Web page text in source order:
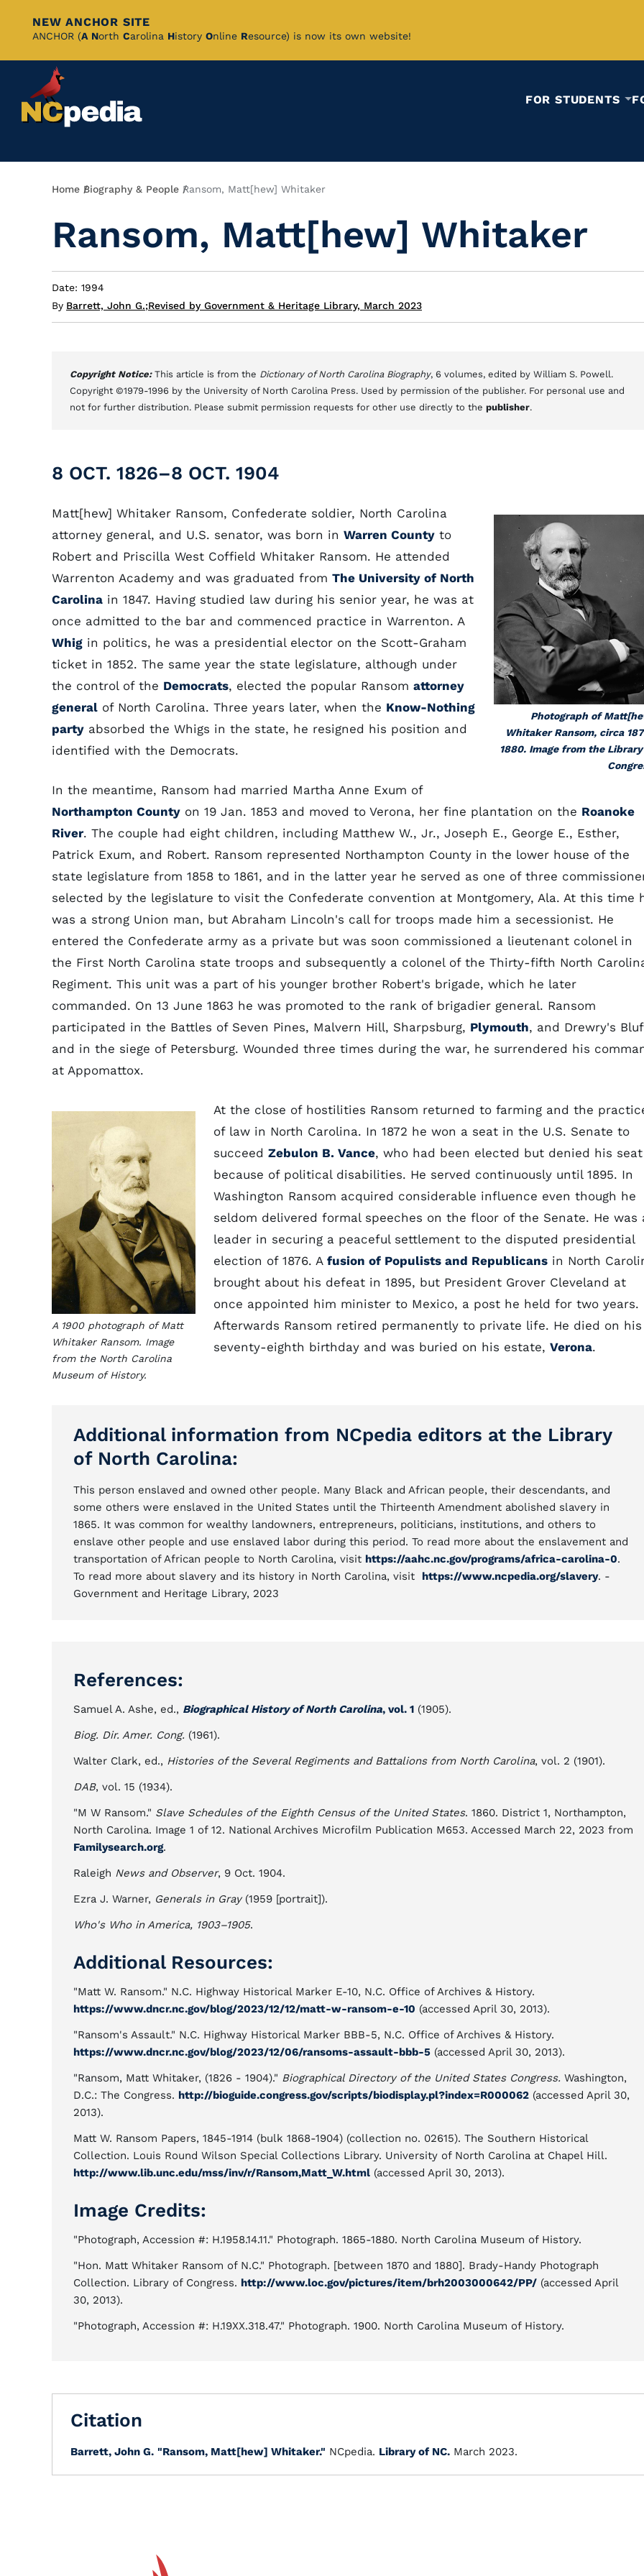
Skip
Content
NEW ANCHOR SITE
ANCHOR (A North Carolina History Online Resource) is now its own website!
FOR STUDENTS
Breadcrumb
Home Biography & People Ransom, Matt[hew] Whitaker
Ransom, Matt[hew] Whitaker
Date: 1994
By Barrett, John G.;Revised by Government & Heritage Library, March 2023
Copyright Notice: This article is from the Dictionary of North Carolina Biography, 6 volumes, edited by William S. Powell.
Copyright ©1979-1996 by the University of North Carolina Press. Used by permission of the publisher. For personal use and
not for further distribution. Please submit permission requests for other use directly to the publisher.
8 OCT. 1826–8 OCT. 1904
Photograph of
Whitaker Ransom, circa
1880. Image from the
Matt[hew] Whitaker Ransom, Confederate soldier, North Carolina
attorney general, and U.S. senator, was born in Warren County to
Robert and Priscilla West Coffield Whitaker Ransom. He attended
Warrenton Academy and was graduated from The University of North
Carolina in 1847. Having studied law during his senior year, he was at
once admitted to the bar and commenced practice in Warrenton. A
Whig in politics, he was a presidential elector on the Scott-Graham
ticket in 1852. The same year the state legislature, although under
the control of the Democrats, elected the popular Ransom attorney
general of North Carolina. Three years later, when the Know-Nothing
party absorbed the Whigs in the state, he resigned his position and
identified with the Democrats.
In the meantime, Ransom had married Martha Anne Exum of
Northampton County on 19 Jan. 1853 and moved to Verona, her fine plantation on the Roanoke
River. The couple had eight children, including Matthew W., Jr., Joseph E., George E., Esther,
Patrick Exum, and Robert. Ransom represented Northampton County in the lower house of the
state legislature from 1858 to 1861, and in the latter year he served as one of three
selected by the legislature to visit the Confederate convention at Montgomery, Ala. At this time
was a strong Union man, but Abraham Lincoln's call for troops made him a secessionist. He
entered the Confederate army as a private but was soon commissioned a lieutenant colonel in
the First North Carolina state troops and subsequently a colonel of the Thirty-fifth North
Regiment. This unit was a part of his younger brother Robert's brigade, which he later
commanded. On 13 June 1863 he was promoted to the rank of brigadier general. Ransom
participated in the Battles of Seven Pines, Malvern Hill, Sharpsburg, Plymouth, and Drewry's
and in the siege of Petersburg. Wounded three times during the war, he surrendered his
at Appomattox.
A 1900 photograph of Matt
Whitaker Ransom. Image
from the North Carolina
Museum of History.
At the close of hostilities Ransom returned to farming and the
of law in North Carolina. In 1872 he won a seat in the U.S. Senate to
succeed Zebulon B. Vance, who had been elected but denied his seat
because of political disabilities. He served continuously until 1895. In
Washington Ransom acquired considerable influence even though he
seldom delivered formal speeches on the floor of the Senate. He was
leader in securing a peaceful settlement to the disputed presidential
election of 1876. A fusion of Populists and Republicans in North
brought about his defeat in 1895, but President Grover Cleveland at
once appointed him minister to Mexico, a post he held for two years.
Afterwards Ransom retired permanently to private life. He died on his
seventy-eighth birthday and was buried on his estate, Verona.
Additional information from NCpedia editors at the Library
of North Carolina:
This person enslaved and owned other people. Many Black and African people, their descendants, and
some others were enslaved in the United States until the Thirteenth Amendment abolished slavery in
1865. It was common for wealthy landowners, entrepreneurs, politicians, institutions, and others to
enslave other people and use enslaved labor during this period. To read more about the enslavement and
transportation of African people to North Carolina, visit https://aahc.nc.gov/programs/africa-carolina-0.
To read more about slavery and its history in North Carolina, visit https://www.ncpedia.org/slavery. -
Government and Heritage Library, 2023
References:
Samuel A. Ashe, ed., Biographical History of North Carolina, vol. 1 (1905).
Biog. Dir. Amer. Cong. (1961).
Walter Clark, ed., Histories of the Several Regiments and Battalions from North Carolina, vol. 2 (1901).
DAB, vol. 15 (1934).
"M W Ransom." Slave Schedules of the Eighth Census of the United States. 1860. District 1, Northampton,
North Carolina. Image 1 of 12. National Archives Microfilm Publication M653. Accessed March 22, 2023 from
Familysearch.org.
Raleigh News and Observer, 9 Oct. 1904.
Ezra J. Warner, Generals in Gray(1959 [portrait]).
Who's Who in America, 1903–1905.
Additional Resources:
"Matt W. Ransom." N.C. Highway Historical Marker E-10, N.C. Office of Archives & History.
https://www.dncr.nc.gov/blog/2023/12/12/matt-w-ransom-e-10 (accessed April 30, 2013).
"Ransom's Assault." N.C. Highway Historical Marker BBB-5, N.C. Office of Archives & History.
https://www.dncr.nc.gov/blog/2023/12/06/ransoms-assault-bbb-5 (accessed April 30, 2013).
"Ransom, Matt Whitaker, (1826 - 1904)." Biographical Directory of the United States Congress. Washington,
D.C.: The Congress. http://bioguide.congress.gov/scripts/biodisplay.pl?index=R000062 (accessed April 30,
2013).
Matt W. Ransom Papers, 1845-1914 (bulk 1868-1904) (collection no. 02615). The Southern Historical
Collection. Louis Round Wilson Special Collections Library. University of North Carolina at Chapel Hill.
http://www.lib.unc.edu/mss/inv/r/Ransom,Matt_W.html (accessed April 30, 2013).
Image Credits:
"Photograph, Accession #: H.1958.14.11." Photograph. 1865-1880. North Carolina Museum of History.
"Hon. Matt Whitaker Ransom of N.C." Photograph. [between 1870 and 1880]. Brady-Handy Photograph
Collection. Library of Congress. http://www.loc.gov/pictures/item/brh2003000642/PP/ (accessed April
30, 2013).
"Photograph, Accession #: H.19XX.318.47." Photograph. 1900. North Carolina Museum of History.
Citation
Barrett, John G. "Ransom, Matt[hew] Whitaker." NCpedia. Library of NC. March 2023.